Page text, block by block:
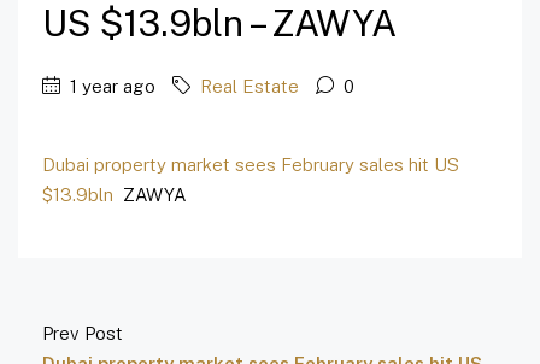
US $13.9bln – ZAWYA
1 year ago Real Estate 0
Dubai property market sees February sales hit US
$13.9bln ZAWYA
Prev Post